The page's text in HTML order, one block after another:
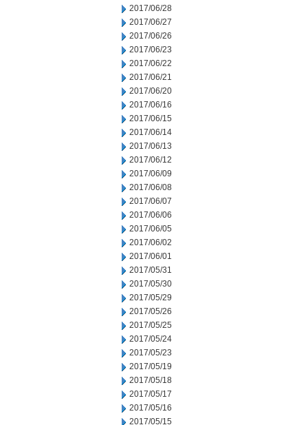
2017/06/28
2017/06/27
2017/06/26
2017/06/23
2017/06/22
2017/06/21
2017/06/20
2017/06/16
2017/06/15
2017/06/14
2017/06/13
2017/06/12
2017/06/09
2017/06/08
2017/06/07
2017/06/06
2017/06/05
2017/06/02
2017/06/01
2017/05/31
2017/05/30
2017/05/29
2017/05/26
2017/05/25
2017/05/24
2017/05/23
2017/05/19
2017/05/18
2017/05/17
2017/05/16
2017/05/15